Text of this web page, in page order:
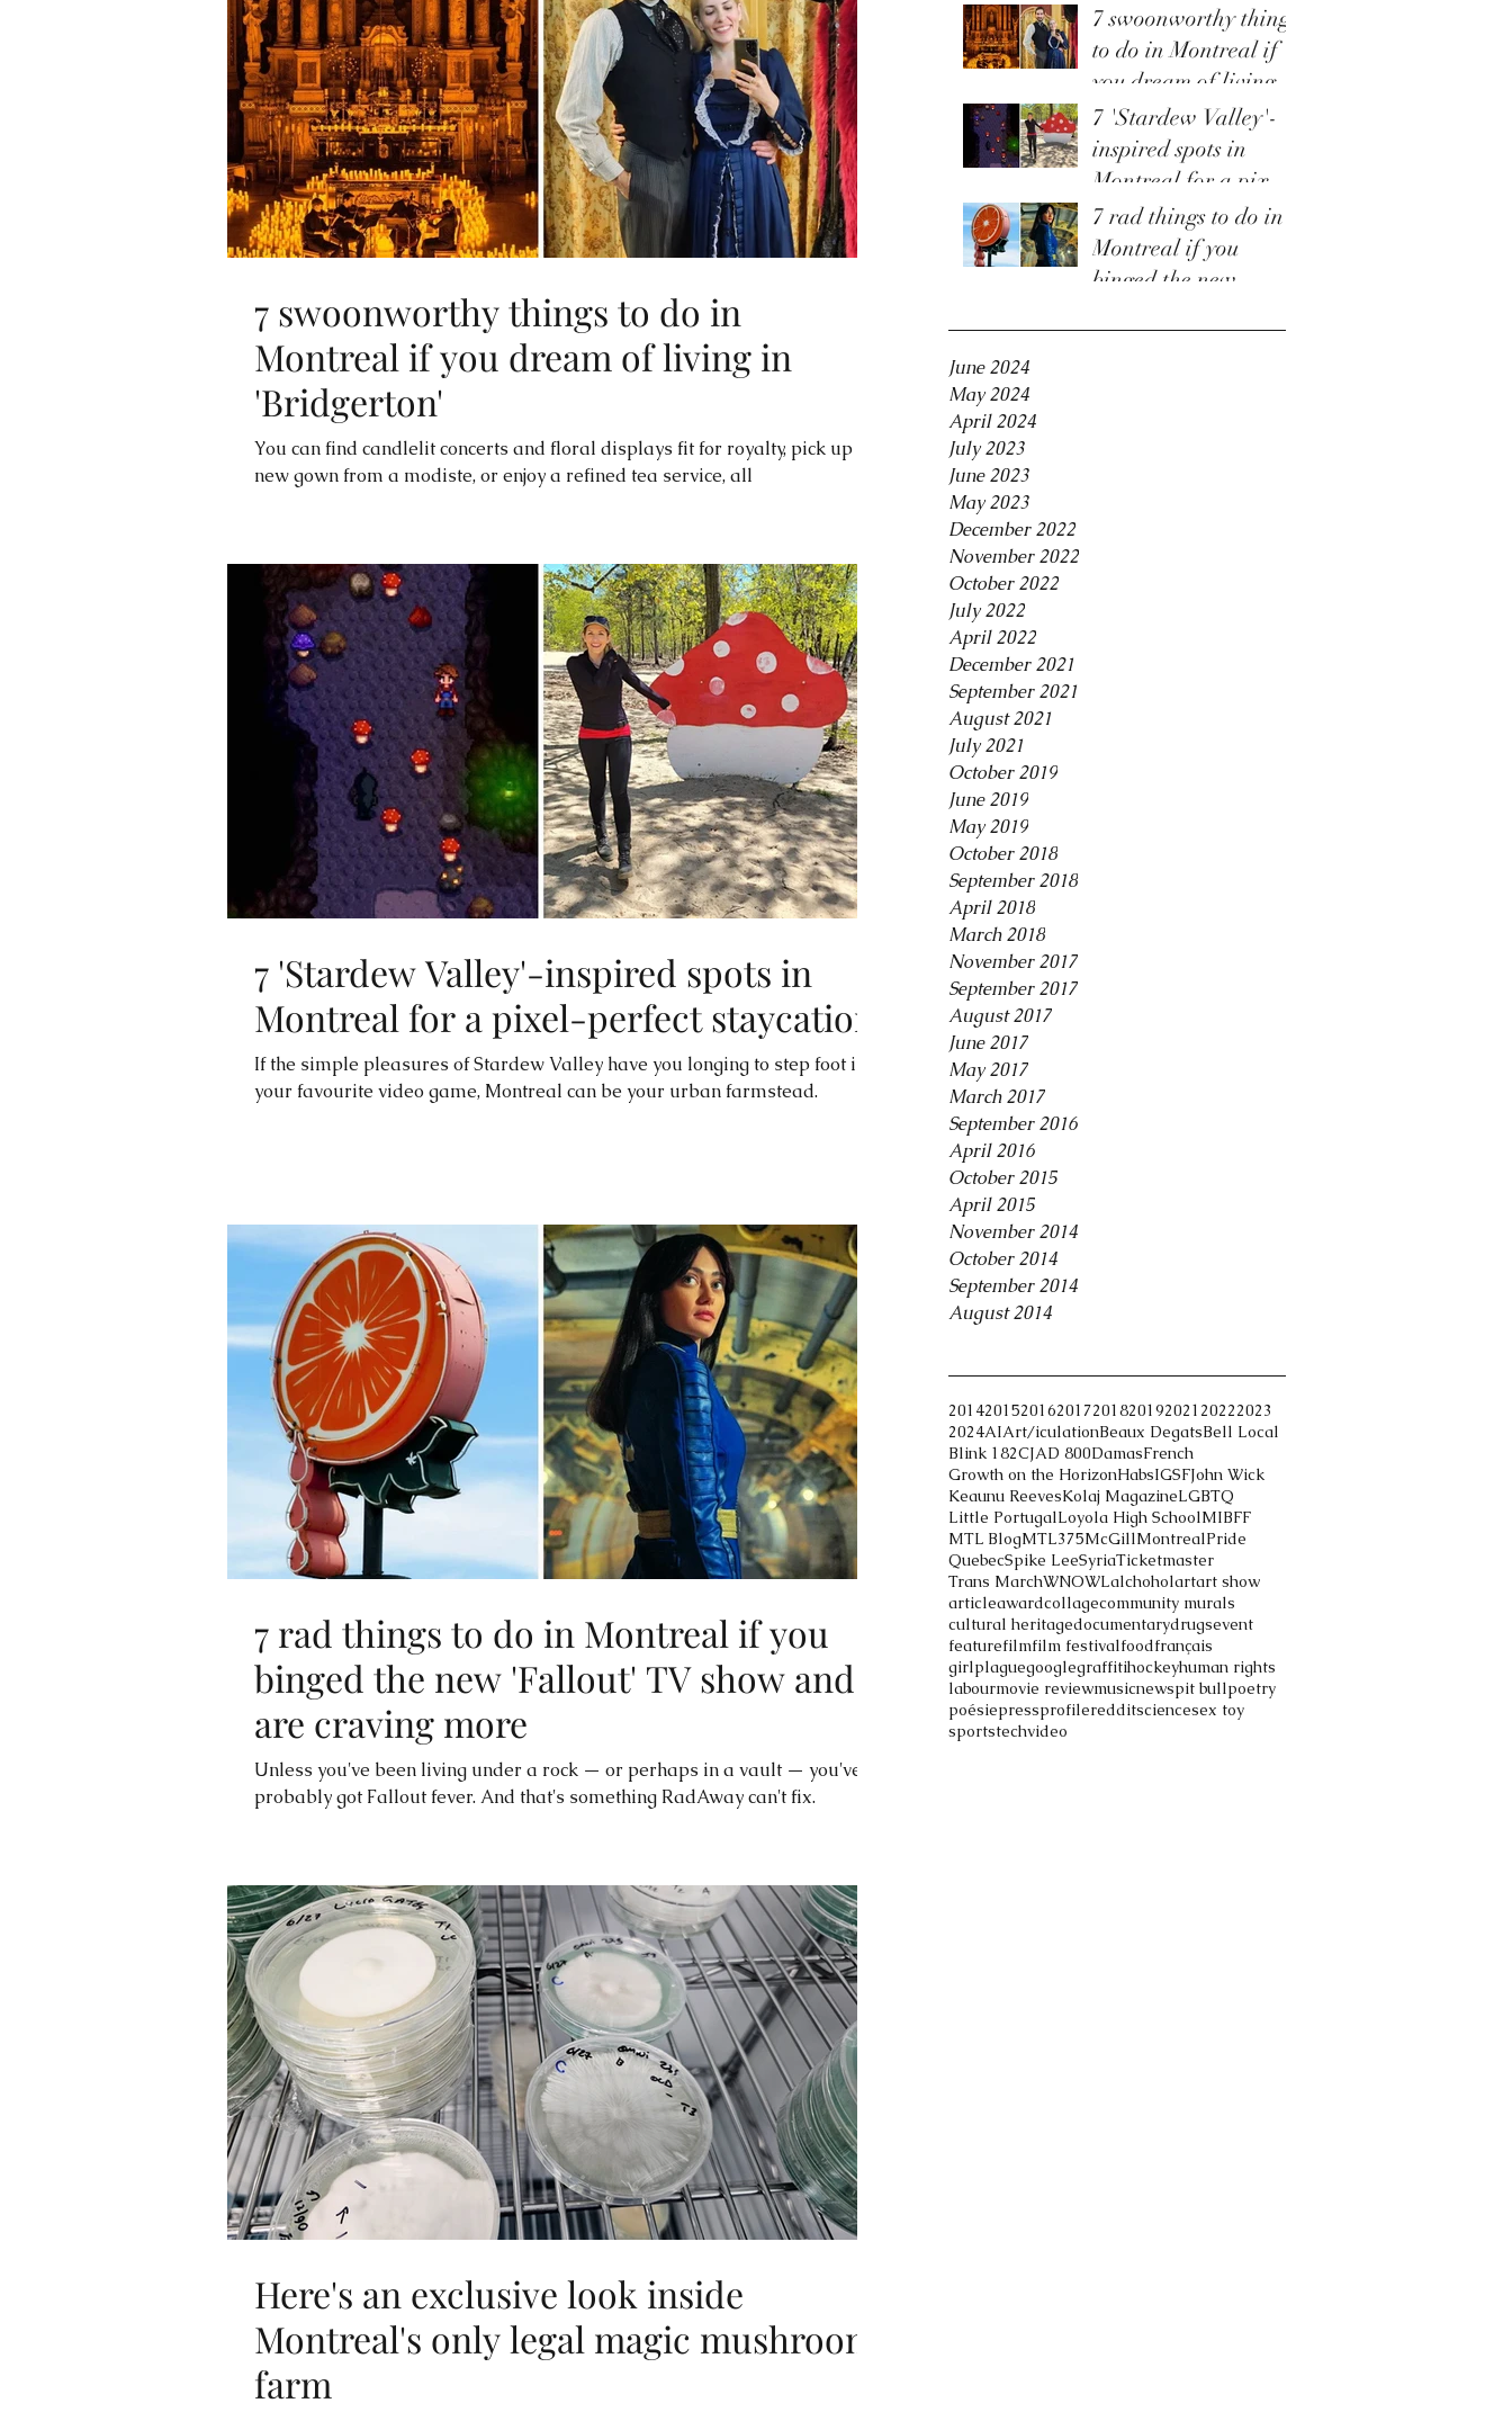
7 swoonworthy things
to do in Montreal if
you dream of living
in 'Bridgerton'
7 'Stardew Valley'-
inspired spots in
Montreal for a pixel-
perfect staycation
7 rad things to do in
Montreal if you
binged the new
June 2024
May 2024
April 2024
July 2023
June 2023
May 2023
December 2022
November 2022
October 2022
July 2022
April 2022
December 2021
September 2021
August 2021
July 2021
October 2019
June 2019
May 2019
October 2018
September 2018
April 2018
March 2018
November 2017
September 2017
August 2017
June 2017
May 2017
March 2017
September 2016
April 2016
October 2015
April 2015
November 2014
October 2014
September 2014
August 2014
2014201520162017201820192021 20222023
2024AIArt/iculationBeaux DegatsBell Local
Blink 182CJAD 800DamasFrench
Growth on the HorizonHabsIGSFJohn Wick
Keaunu ReevesKolaj MagazineLGBTQ
Little PortugalLoyola High SchoolMIBFF
MTL BlogMTL375McGillMontrealPride
QuebecSpike LeeSyriaTicketmaster
Trans MarchWNOWLalchoholartart show
articleawardcollagecommunity murals
cultural heritagedocumentarydrugsevent
featurefilmfilm festivalfoodfrançais
girlplaguegooglegraffitihockeyhuman rights
labourmovie reviewmusicnewspit bullpoetry
poésiepressprofileredditsciencesex toy
sportstechvideo
7 swoonworthy things to do in
Montreal if you dream of living in
'Bridgerton'
You can find candlelit concerts and floral displays fit for royalty, pick up a
new gown from a modiste, or enjoy a refined tea service, all
7 'Stardew Valley'-inspired spots in
Montreal for a pixel-perfect staycation
If the simple pleasures of Stardew Valley have you longing to step foot in
your favourite video game, Montreal can be your urban farmstead.
7 rad things to do in Montreal if you
binged the new 'Fallout' TV show and
are craving more
Unless you've been living under a rock — or perhaps in a vault — you've
probably got Fallout fever. And that's something RadAway can't fix.
Here's an exclusive look inside
Montreal's only legal magic mushroom
farm